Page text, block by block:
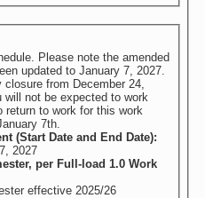
Please note the amended
updated to January 7, 2027.
from December 24,
will not be expected to work
return to work for this work
7th.
(Start Date and End Date):
2027
per Full-load 1.0 Work
effective 2025/26